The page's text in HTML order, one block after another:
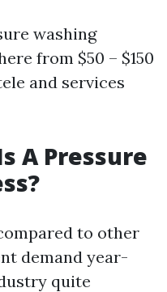
washing
from $50 – $150
and services
A Pressure
to other
demand year-
quite